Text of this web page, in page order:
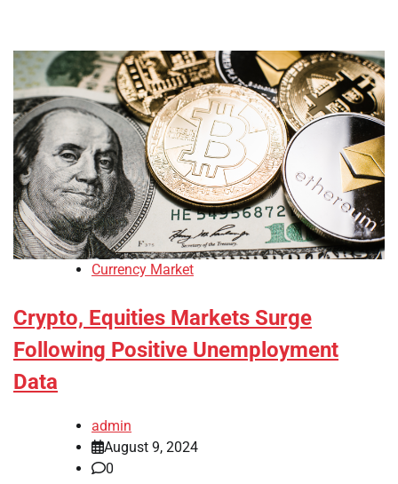
Currency Market
Crypto, Equities Markets Surge
Following Positive Unemployment
Data
admin
August 9, 2024
0